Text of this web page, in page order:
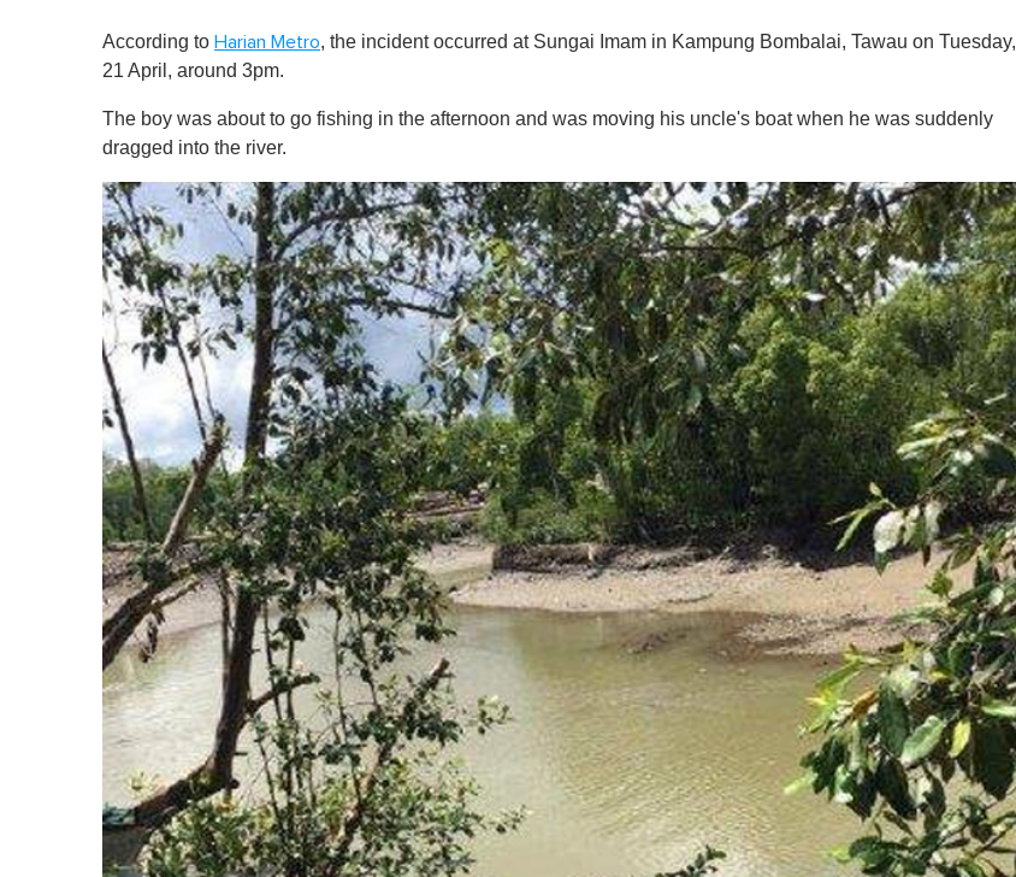
According to Harian Metro, the incident occurred at Sungai Imam in Kampung Bombalai, Tawau on Tuesday,
21 April, around 3pm.
The boy was about to go fishing in the afternoon and was moving his uncle's boat when he was suddenly
dragged into the river.